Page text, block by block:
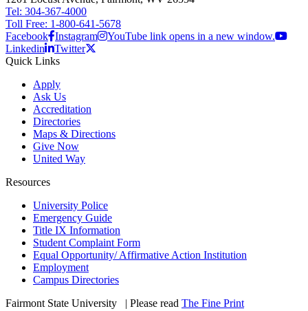
Tel: 304-367-4000
Toll Free: 1-800-641-5678
Facebook Instagram
YouTube link opens in a new window.
Linkedin
Twitter
Quick Links
Apply
Ask Us
Accreditation
Directories
Maps & Directions
Give Now
United Way
Resources
University Police
Emergency Guide
Title IX Information
Student Complaint Form
Equal Opportunity/ Affirmative Action Institution
Employment
Campus Directories
Fairmont State University
| Please read The Fine Print